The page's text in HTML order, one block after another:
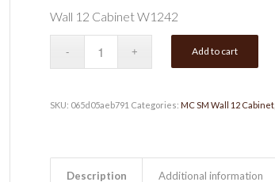
Wall 12 Cabinet W1242
Add to cart
SKU: 065d05aeb791 Categories: MC SM Wall 12 Cabinet,
Description Additional information